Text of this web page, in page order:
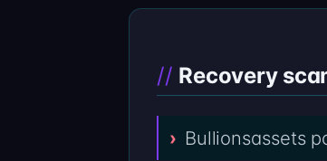
Recovery
Bullionsassets